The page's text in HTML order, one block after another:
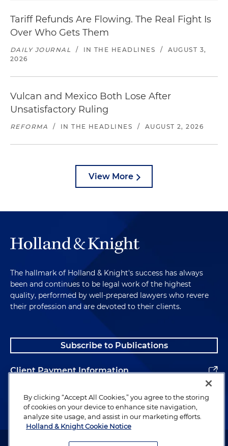
Tariff Refunds Are Flowing. The Real Fight Is
Over Who Gets Them
DAILY JOURNAL / IN THE HEADLINES /
AUGUST 3,
2026
Vulcan and Mexico Both Lose After
Unsatisfactory Ruling
REFORMA / IN THE HEADLINES / AUGUST 2, 2026
View More
The hallmark of Holland & Knight's success has always
been and continues to be legal work of the highest
quality, performed by well-prepared lawyers who revere
their profession and are devoted to their clients.
Subscribe to Publications
Client Payment Information
Alumni
Attorney Advertising. Copyright © 1996–2026 Holland & Knight LLP.
By clicking “Accept All Cookies,” you agree to the storing
of cookies on your device to enhance site navigation,
analyze site usage, and assist in our marketing efforts.
Holland & Knight Cookie Notice